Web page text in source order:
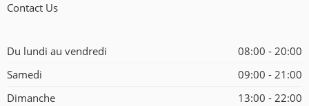
Contact Us
Du lundi au vendredi
08:00 - 20:00
Samedi
09:00 - 21:00
Dimanche
13:00 - 22:00